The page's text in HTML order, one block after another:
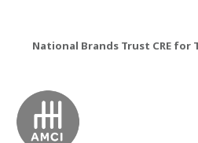
National Brands Trust CRE for